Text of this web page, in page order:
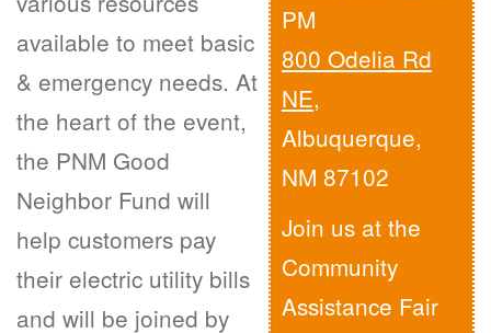
PM
800 Odelia Rd
NE,
Albuquerque,
NM 87102
Join us at the
Community
Assistance Fair
available to meet basic
& emergency needs. At
the heart of the event,
the PNM Good
Neighbor Fund will
help customers pay
their electric utility bills
and will be joined by